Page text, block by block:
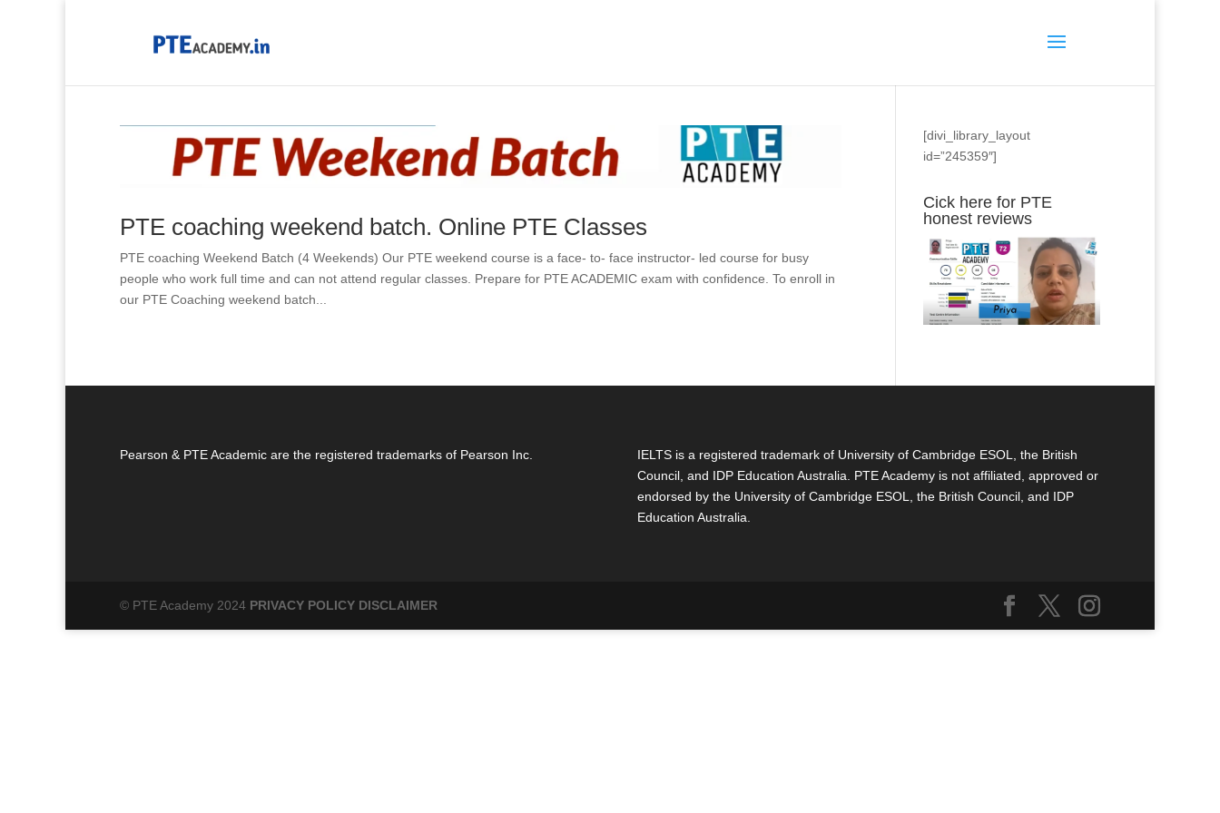
PTE coaching weekend batch. Online PTE Classes
PTE coaching Weekend Batch (4 Weekends) Our PTE weekend course is a face- to- face instructor- led course for busy
people who work full time and can not attend regular classes. Prepare for PTE ACADEMIC exam with confidence. To enroll in
our PTE Coaching weekend batch...
[divi_library_layout
id=”245359″]
Cick here for PTE
honest reviews
Pearson & PTE Academic are the registered trademarks of Pearson Inc.
IELTS is a registered trademark of University of Cambridge ESOL, the British
Council, and IDP Education Australia. PTE Academy is not affiliated, approved or
endorsed by the University of Cambridge ESOL, the British Council, and IDP
Education Australia.
© PTE Academy 2024 PRIVACY POLICY DISCLAIMER